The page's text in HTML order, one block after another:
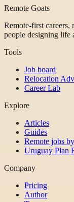
Remote Goats
Remote-first
people designing life
Tools
Job board
Relocation
Career Lab
Explore
Articles
Guides
Remote jobs
Uruguay Plan
Company
Pricing
Author